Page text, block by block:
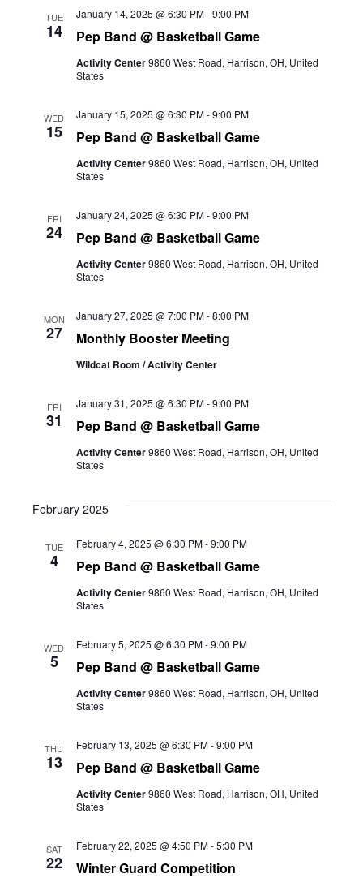
TUE
14 Pep Band @ Basketball Game
January 14, 2025 @ 6:30 PM-9:00 PM
Activity Center9860 West Road, Harrison, OH, United
States
WED
15 Pep Band @ Basketball Game
January 15, 2025 @ 6:30 PM-9:00 PM
Activity Center9860 West Road, Harrison, OH, United
States
FRI
24 Pep Band @ Basketball Game
January 24, 2025 @ 6:30 PM-9:00 PM
Activity Center9860 West Road, Harrison, OH, United
States
MON
27 Monthly Booster Meeting
January 27, 2025 @ 7:00 PM-8:00 PM
Wildcat Room / Activity Center
FRI
31 Pep Band @ Basketball Game
January 31, 2025 @ 6:30 PM-9:00 PM
Activity Center9860 West Road, Harrison, OH, United
States
February 2025
TUE
4 Pep Band @ Basketball Game
February 4, 2025 @ 6:30 PM-9:00 PM
Activity Center9860 West Road, Harrison, OH, United
States
WED
5 Pep Band @ Basketball Game
February 5, 2025 @ 6:30 PM-9:00 PM
Activity Center9860 West Road, Harrison, OH, United
States
THU
13 Pep Band @ Basketball Game
February 13, 2025 @ 6:30 PM-9:00 PM
Activity Center9860 West Road, Harrison, OH, United
States
SAT
22 Winter Guard Competition
February 22, 2025 @ 4:50 PM-5:30 PM